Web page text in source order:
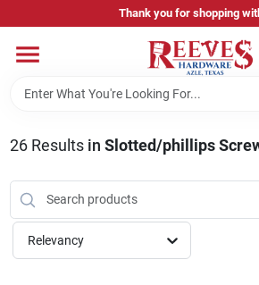
to
Thank you for shopping
Home
Pricing & Product Disclaimer
Departments
26Results in Slotted/phillips
Relevancy